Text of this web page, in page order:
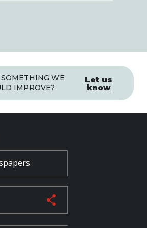
SOMETHING WE
IMPROVE?
Let us
know